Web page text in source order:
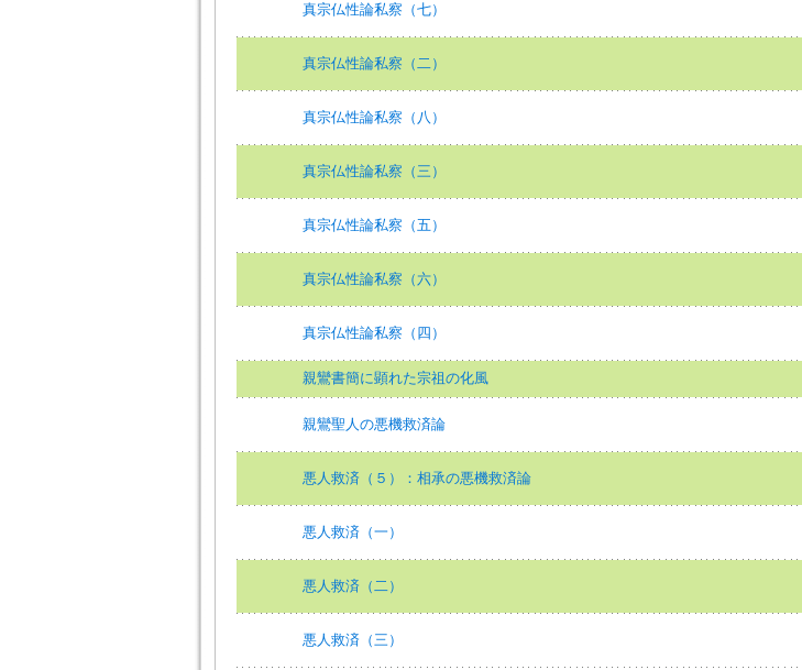
真宗仏性論私察（七）
真宗仏性論私察（二）
真宗仏性論私察（八）
真宗仏性論私察（三）
真宗仏性論私察（五）
真宗仏性論私察（六）
真宗仏性論私察（四）
親鸞書簡に顕れた宗祖の化風
親鸞聖人の悪機救済論
悪人救済（５）：相承の悪機救済論
悪人救済（一）
悪人救済（二）
悪人救済（三）